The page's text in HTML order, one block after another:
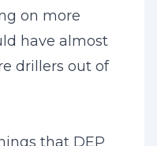
on more
have almost
drillers out of
that DEP